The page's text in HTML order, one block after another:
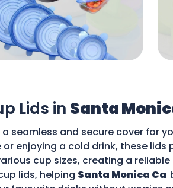
Lids in Santa
seamless and secure cover for
enjoying a cold drink, these lids
cup sizes, creating a
lids, helping Santa Monica Ca